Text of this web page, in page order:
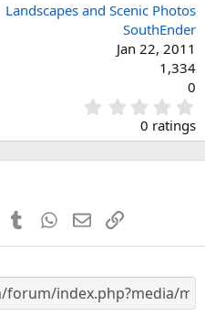
Landscapes and Scenic Photos
SouthEnder
Jan 22, 2011
1,334
0
.
0
0
s
0 ratings
PinterestTumblr WhatsApp
EmailLink